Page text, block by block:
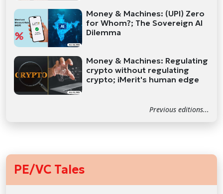
Money & Machines: (UPI) Zero
for Whom?; The Sovereign AI
Dilemma
Money & Machines: Regulating
crypto without regulating
crypto; iMerit's human edge
Previous editions...
PE/VC Tales